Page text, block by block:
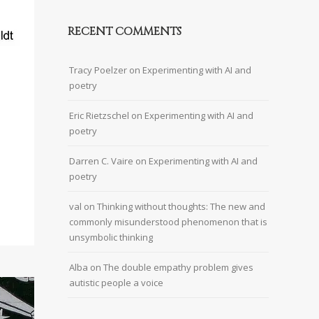
RECENT COMMENTS
Tracy Poelzer on Experimenting with AI and
poetry
Eric Rietzschel on Experimenting with AI and
poetry
Darren C. Vaire on Experimenting with AI and
poetry
val on Thinking without thoughts: The new and
commonly misunderstood phenomenon that is
unsymbolic thinking
Alba on The double empathy problem gives
autistic people a voice